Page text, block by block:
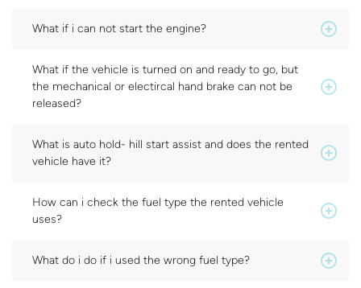
What if i can not start the engine?
What if the vehicle is turned on and ready to go, but
the mechanical or electircal hand brake can not be
released?
What is auto hold- hill start assist and does the rented
vehicle have it?
How can i check the fuel type the rented vehicle
uses?
What do i do if i used the wrong fuel type?